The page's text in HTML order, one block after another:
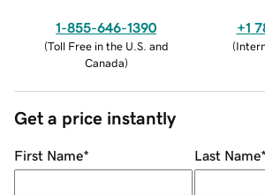
1-855-646-1390
(Toll Free in the U.S. and
Canada)
+1
(
Get a price instantly
First Name* Last Name*